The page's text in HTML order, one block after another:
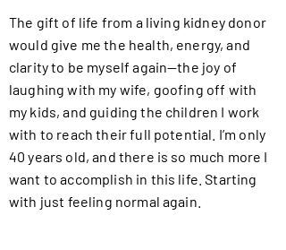
The gift of life from a living kidney donor
would give me the health, energy, and
clarity to be myself again—the joy of
laughing with my wife, goofing off with
my kids, and guiding the children I work
with to reach their full potential. I’m only
40 years old, and there is so much more I
want to accomplish in this life. Starting
with just feeling normal again.